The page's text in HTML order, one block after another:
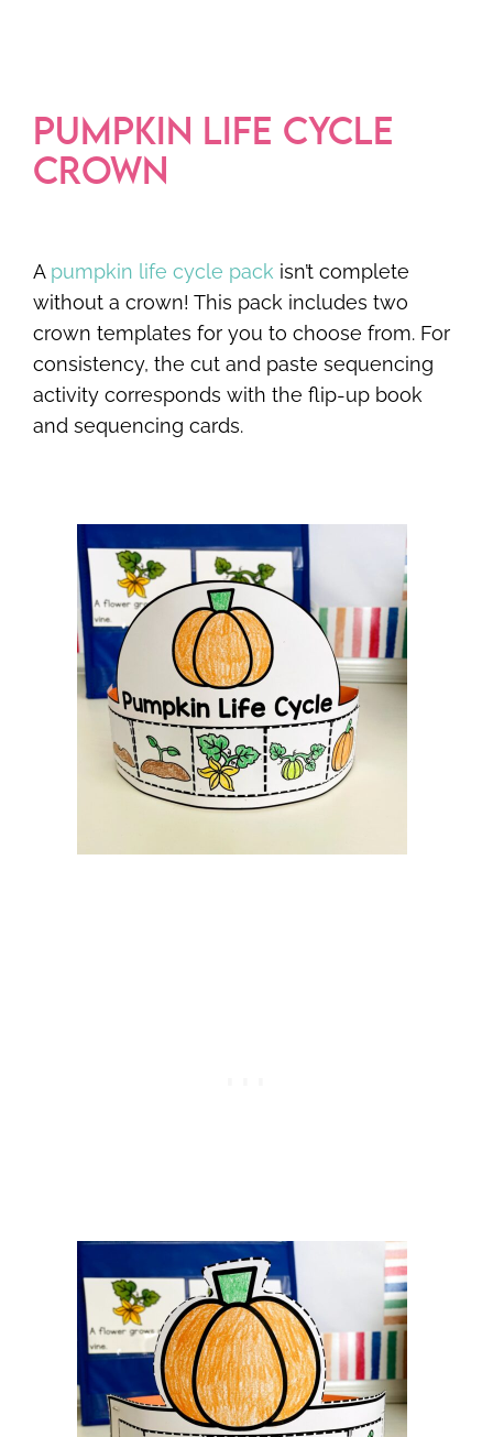
PUMPKIN LIFE CYCLE
CROWN
A pumpkin life cycle pack isn’t complete
without a crown! This pack includes two
crown templates for you to choose from. For
consistency, the cut and paste sequencing
activity corresponds with the flip-up book
and sequencing cards.